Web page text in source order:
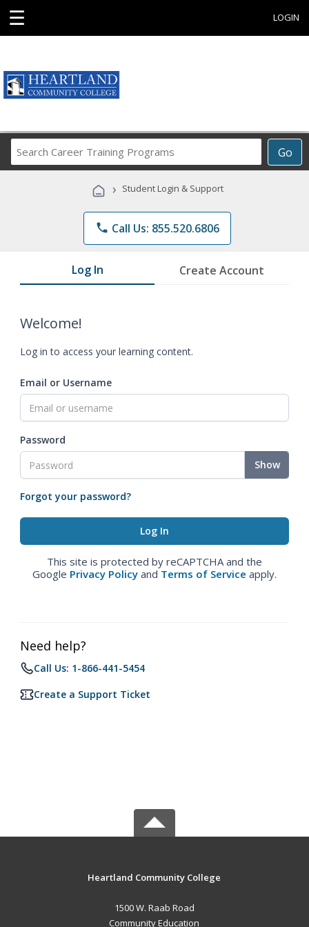
☰ LOGIN
Go
Career
Programs
› Student Login & Support
phone Call Us: 855.520.6806
Log In Create Account
Welcome!
Log in to access your learning content.
Email or Username
Password
Show
Forgot your password?
This site is protected by reCAPTCHA and the
Google Privacy Policy and Terms of Service apply.
Need help?
Call Us: 1-866-441-5454
Create a Support Ticket
Heartland Community College
1500 W. Raab Road
Community Education